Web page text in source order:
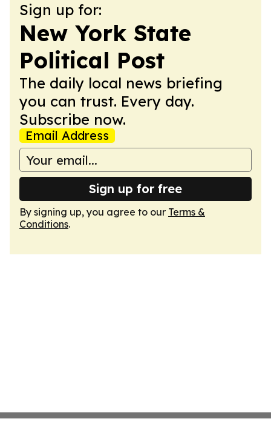
Sign up for:
New York State
Political Post
The daily local news briefing
you can trust. Every day.
Subscribe now.
Email Address
Sign up for free
By signing up, you agree to our Terms &
Conditions.